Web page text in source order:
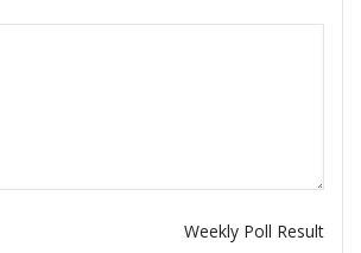
Weekly Poll Result